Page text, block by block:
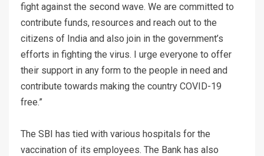
fight against the second wave. We are committed to
contribute funds, resources and reach out to the
citizens of India and also join in the government’s
efforts in fighting the virus. I urge everyone to offer
their support in any form to the people in need and
contribute towards making the country COVID-19
free.”
The SBI has tied with various hospitals for the
vaccination of its employees. The Bank has also